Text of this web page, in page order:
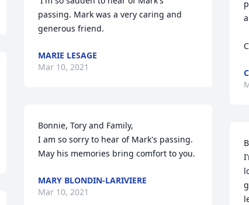
passing. Mark was a very caring and
generous friend.
MARIE LESAGE
Mar 10, 2021
Bonnie, Tory and Family,
I am so sorry to hear of Mark's passing.
May his memories bring comfort to you.
MARY BLONDIN-LARIVIERE
Mar 10, 2021